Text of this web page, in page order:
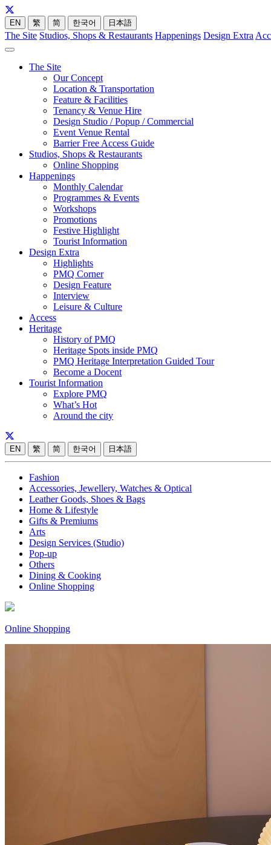
EN 繁 简 한국어 日本語
The Site Studios, Shops & Restaurants Happenings Design Extra
The Site
Our Concept
Location & Transportation
Feature & Facilities
Tenancy & Venue Hire
Design Studio / Popup / Commercial
Event Venue Rental
Barrier Free Access Guide
Studios, Shops & Restaurants
Online Shopping
Happenings
Monthly Calendar
Programmes & Events
Workshops
Promotions
Festive Highlight
Tourist Information
Design Extra
Highlights
PMQ Corner
Design Feature
Interview
Leisure & Culture
Access
Heritage
History of PMQ
Heritage Spots inside PMQ
PMQ Heritage Interpretation Guided Tour
Become a Docent
Tourist Information
Explore PMQ
What’s Hot
Around the city
EN 繁 简 한국어 日本語
Fashion
Accessories, Jewellery, Watches & Optical
Leather Goods, Shoes & Bags
Home & Lifestyle
Gifts & Premiums
Arts
Design Services (Studio)
Pop-up
Others
Dining & Cooking
Online Shopping
Online Shopping